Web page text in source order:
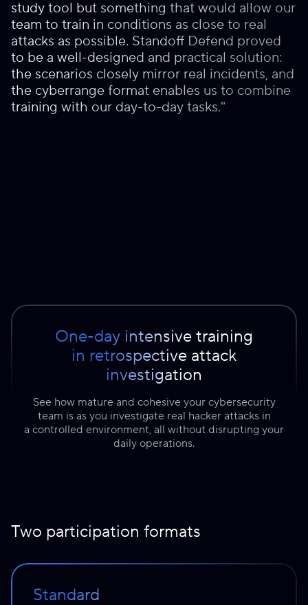
study tool but something that would allow our
team to train in conditions as close to real
attacks as possible. Standoff Defend proved
to be a well-designed and practical solution:
the scenarios closely mirror real incidents, and
the cyberrange format enables us to combine
training with our day-to-day tasks."
One-day intensive training
in retrospective attack
investigation
See how mature and cohesive your cybersecurity
team is as you investigate real hacker attacks in
a controlled environment, all without disrupting your
daily operations.
Two participation formats
Standard